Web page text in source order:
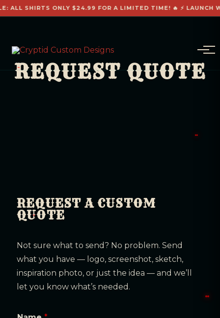
ALL SHIRTS ONLY $24.99 FOR A LIMITED TIME! 🔥 ⚡ LAUNCH
REQUEST QUOTE
REQUEST A CUSTOM
QUOTE
Not sure what to send? No problem. Send
what you have — logo, screenshot, sketch,
inspiration photo, or just the idea — and we’ll
let you know what’s needed.
Q